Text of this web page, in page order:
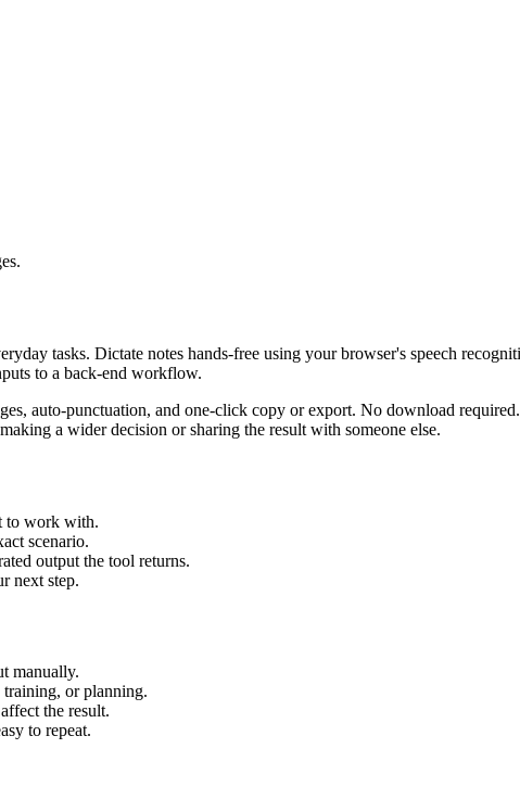
tasks. Dictate notes hands-free using your browser's speech
to a back-end workflow.
auto-punctuation, and one-click copy or export. No download
a wider decision or sharing the result with someone else.
to work with.
scenario.
output the tool returns.
next step.
manually.
or planning.
the result.
to repeat.